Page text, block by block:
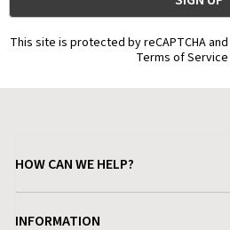
This site is protected by reCAPTCHA
Terms of
HOW CAN WE HELP?
INFORMATION